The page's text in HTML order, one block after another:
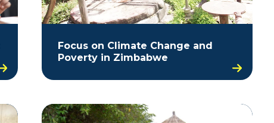
Focus on Climate Change and
Poverty in Zimbabwe